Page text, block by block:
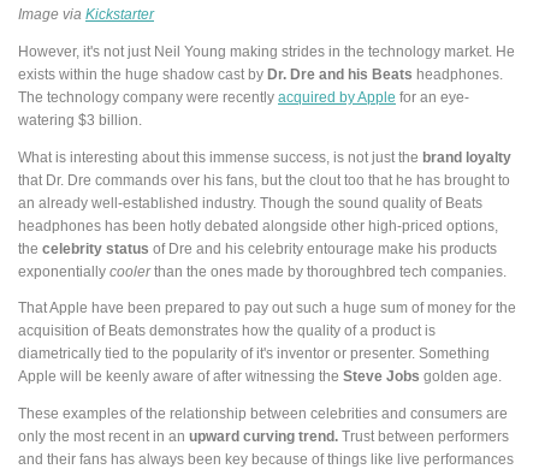
Image via Kickstarter
However, it's not just Neil Young making strides in the technology market. He
exists within the huge shadow cast by Dr. Dre and his Beats headphones.
The technology company were recently acquired by Apple for an eye-
watering $3 billion.
What is interesting about this immense success, is not just the brand loyalty
that Dr. Dre commands over his fans, but the clout too that he has brought to
an already well-established industry. Though the sound quality of Beats
headphones has been hotly debated alongside other high-priced options,
the celebrity status of Dre and his celebrity entourage make his products
exponentially coolerthan the ones made by thoroughbred tech companies.
That Apple have been prepared to pay out such a huge sum of money for the
acquisition of Beats demonstrates how the quality of a product is
diametrically tied to the popularity of it's inventor or presenter. Something
Apple will be keenly aware of after witnessing the Steve Jobs golden age.
These examples of the relationship between celebrities and consumers are
only the most recent in an upward curving trend. Trust between performers
and their fans has always been key because of things like live performances